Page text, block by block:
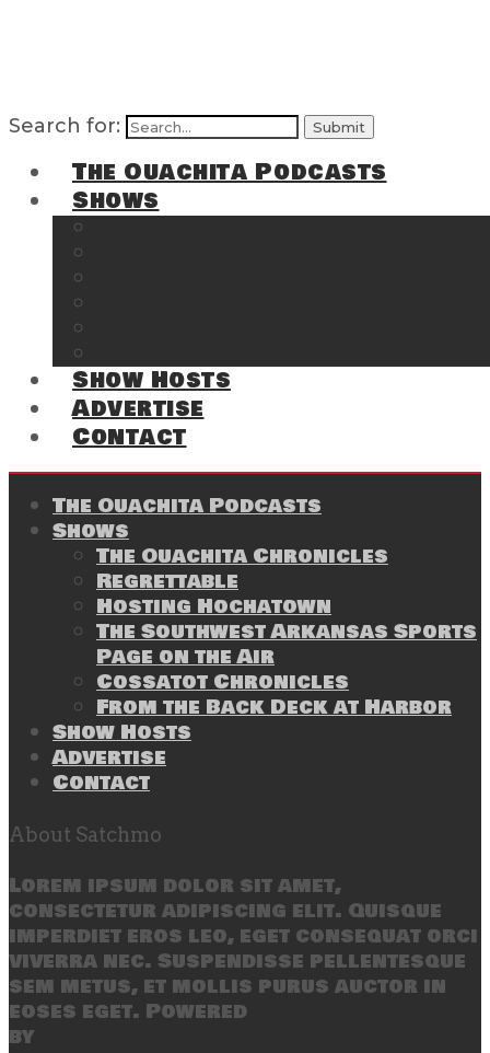
Search for:
The Ouachita Podcasts
Shows
Show Hosts
Advertise
Contact
The Ouachita Podcasts
Shows
The Ouachita Chronicles
Regrettable
Hosting Hochatown
The Southwest Arkansas Sports
Page on the Air
Cossatot Chronicles
From the Back Deck at Harbor
Show Hosts
Advertise
Contact
About Satchmo
Lorem ipsum dolor sit amet,
consectetur adipiscing elit. Quisque
imperdiet eros leo, eget consequat orci
viverra nec. Suspendisse pellentesque
sem metus, et mollis purus auctor in
eoses eget. Powered
by